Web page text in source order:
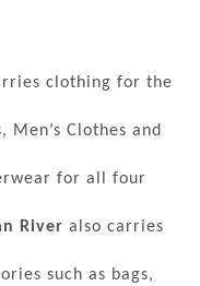
clothing for the
Men’s Clothes and
for all four
River also carries
such as bags,